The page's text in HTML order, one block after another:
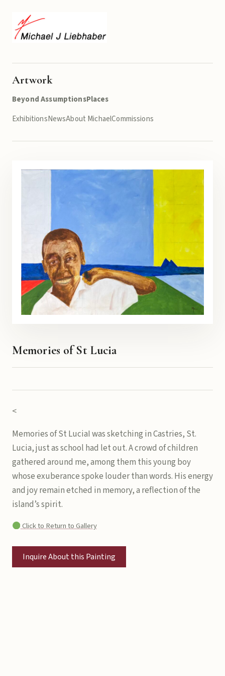
Artwork
Beyond AssumptionsPlaces
ExhibitionsNewsAbout MichaelCommissions
Memories of St Lucia
<
Memories of St LuciaI was sketching in Castries, St.
Lucia, just as school had let out. A crowd of children
gathered around me, among them this young boy
whose exuberance spoke louder than words. His energy
and joy remain etched in memory, a reflection of the
island’s spirit.
Click to Return to Gallery
Inquire About this Painting